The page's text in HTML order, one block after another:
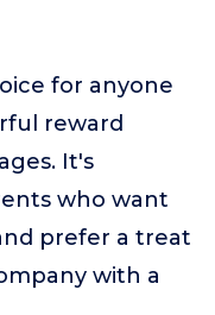
for anyone
reward
It's
who want
prefer a treat
with a